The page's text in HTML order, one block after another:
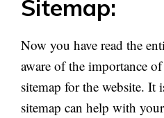
Sitemap:
Now you have read the
aware of the importance
sitemap for the website. It
sitemap can help with